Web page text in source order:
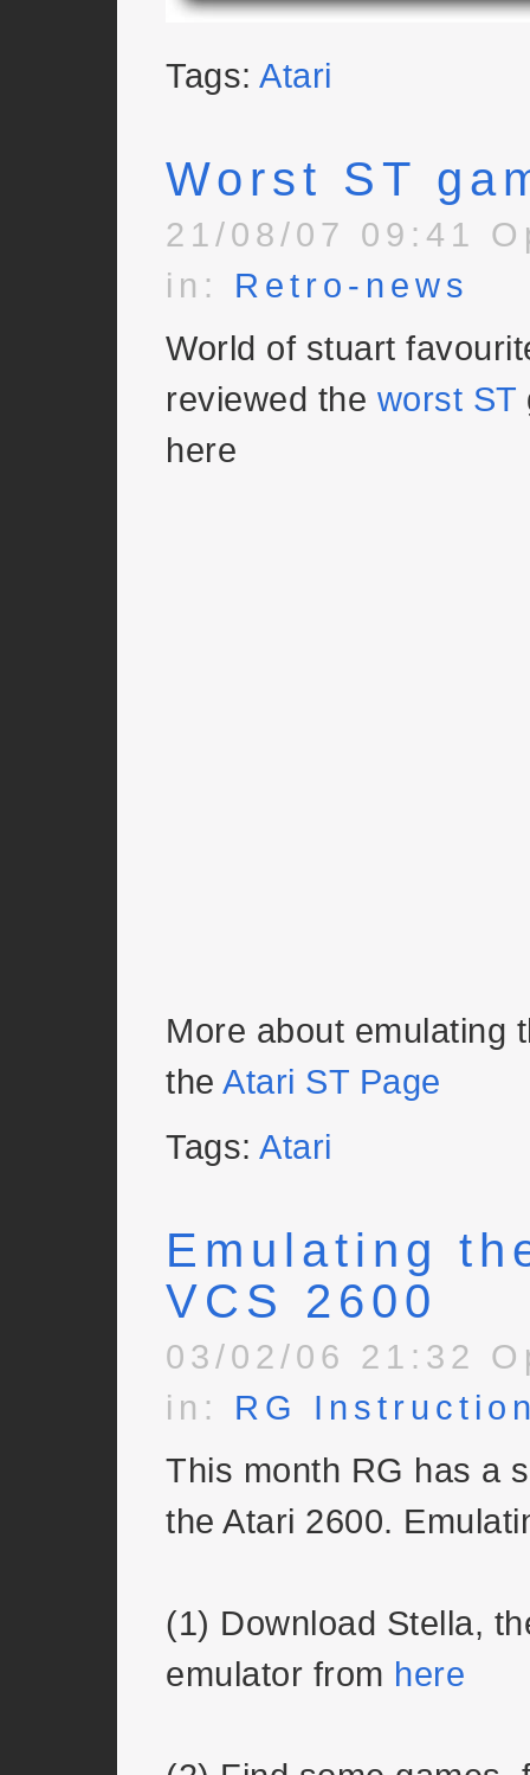
Tags: Atari
Worst ST
21/08/07 09:41
in: Retro-news
World of stuart
reviewed the worst ST
here
More about emulating
the Atari ST Page
Tags: Atari
Emulating
VCS 2600
03/02/06 21:32
in: RG
This month RG has a
the Atari 2600.
(1) Download Stella,
emulator from here